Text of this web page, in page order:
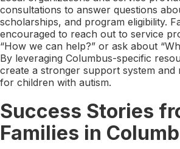
consultations to answer questions
scholarships, and program eligibility.
encouraged to reach out to service
“How we can help?” or ask about
By leveraging Columbus-specific
create a stronger support system and
for children with autism.
Success Stories
Families in